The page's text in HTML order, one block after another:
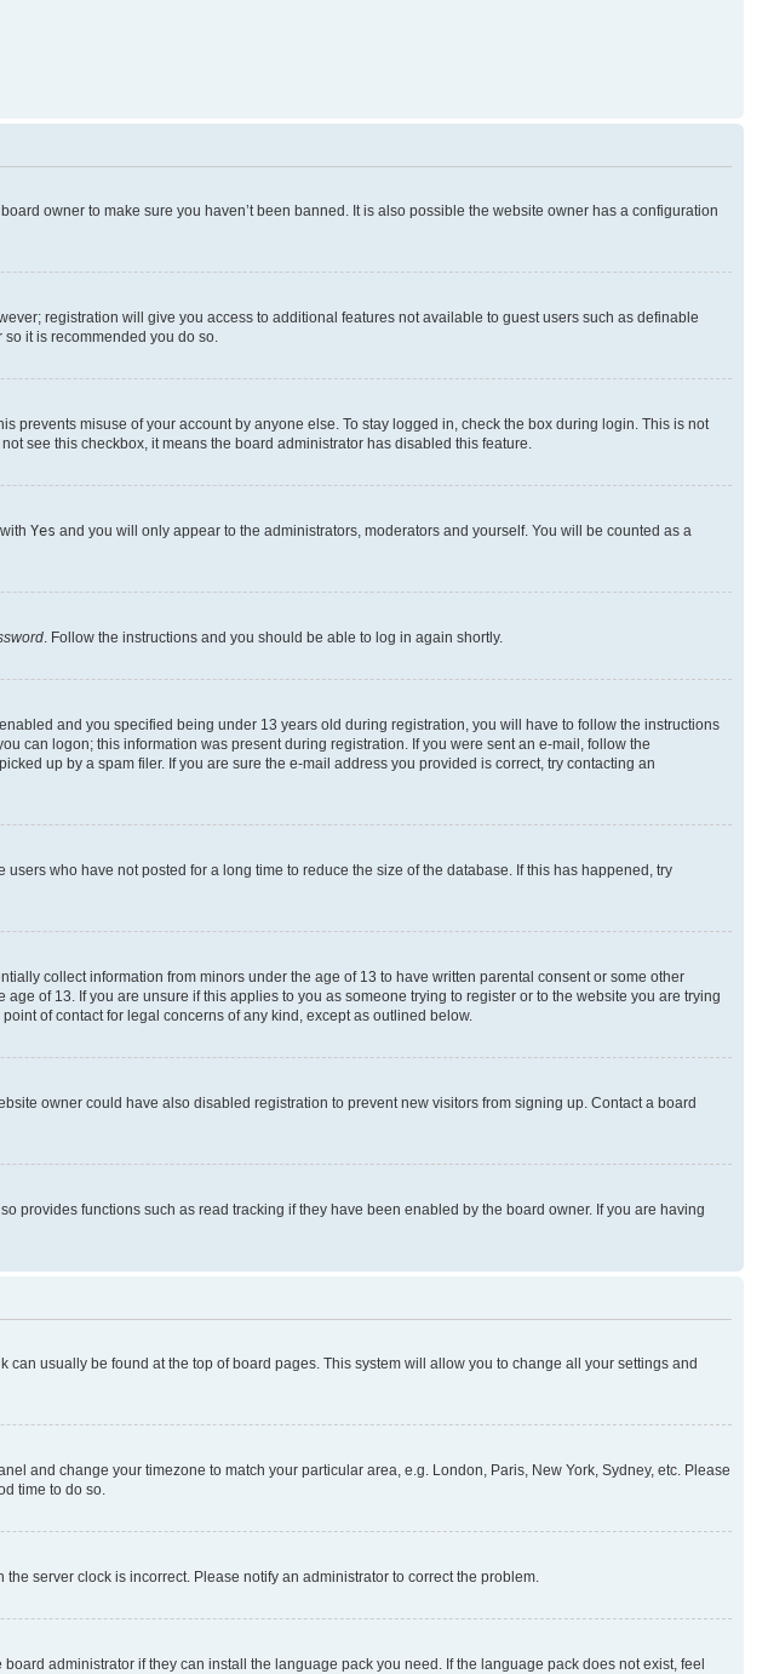
owner to make sure you haven’t been banned. It is also possible the website owner has a configuration
registration will give you access to additional features not available to guest users such as definable
it is recommended you do so.
prevents misuse of your account by anyone else. To stay logged in, check the box during login. This is not
see this checkbox, it means the board administrator has disabled this feature.
Yes and you will only appear to the administrators, moderators and yourself. You will be counted as a
. Follow the instructions and you should be able to log in again shortly.
and you specified being under 13 years old during registration, you will have to follow the instructions
can logon; this information was present during registration. If you were sent an e-mail, follow the
up by a spam filer. If you are sure the e-mail address you provided is correct, try contacting an
who have not posted for a long time to reduce the size of the database. If this has happened, try
collect information from minors under the age of 13 to have written parental consent or some other
of 13. If you are unsure if this applies to you as someone trying to register or to the website you are trying
of contact for legal concerns of any kind, except as outlined below.
owner could have also disabled registration to prevent new visitors from signing up. Contact a board
provides functions such as read tracking if they have been enabled by the board owner. If you are having
usually be found at the top of board pages. This system will allow you to change all your settings and
and change your timezone to match your particular area, e.g. London, Paris, New York, Sydney, etc. Please
time to do so.
server clock is incorrect. Please notify an administrator to correct the problem.
administrator if they can install the language pack you need. If the language pack does not exist, feel